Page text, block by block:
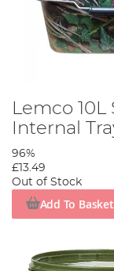
Lemco
Internal
96%
£13.49
Out of Stock
Add To Basket